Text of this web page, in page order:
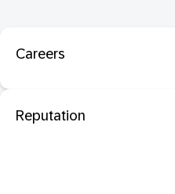
Careers
Reputation